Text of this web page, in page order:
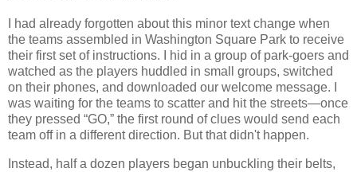
I had already forgotten about this minor text change when
the teams assembled in Washington Square Park to receive
their first set of instructions. I hid in a group of park-goers and
watched as the players huddled in small groups, switched
on their phones, and downloaded our welcome message. I
was waiting for the teams to scatter and hit the streets—once
they pressed “GO,” the first round of clues would send each
team off in a different direction. But that didn't happen.
Instead, half a dozen players began unbuckling their belts,